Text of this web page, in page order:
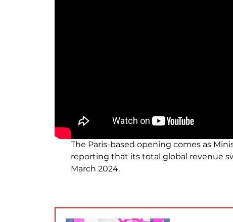
The Paris-based opening comes as
reporting that its total global revenue
March 2024.